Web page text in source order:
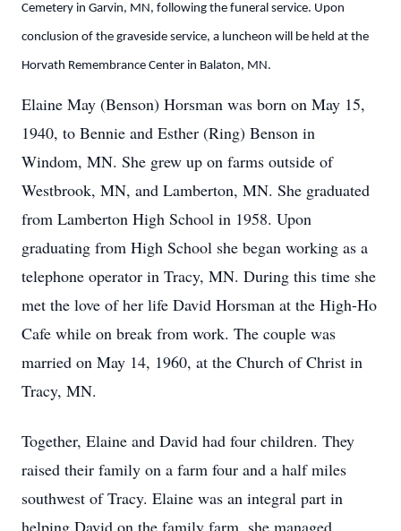
Cemetery in Garvin, MN, following the funeral service. Upon
conclusion of the graveside service, a luncheon will be held at the
Horvath Remembrance Center in Balaton, MN.
Elaine May (Benson) Horsman was born on May 15,
1940, to Bennie and Esther (Ring) Benson in
Windom, MN. She grew up on farms outside of
Westbrook, MN, and Lamberton, MN. She graduated
from Lamberton High School in 1958. Upon
graduating from High School she began working as a
telephone operator in Tracy, MN. During this time she
met the love of her life David Horsman at the High-Ho
Cafe while on break from work. The couple was
married on May 14, 1960, at the Church of Christ in
Tracy, MN.
Together, Elaine and David had four children. They
raised their family on a farm four and a half miles
southwest of Tracy. Elaine was an integral part in